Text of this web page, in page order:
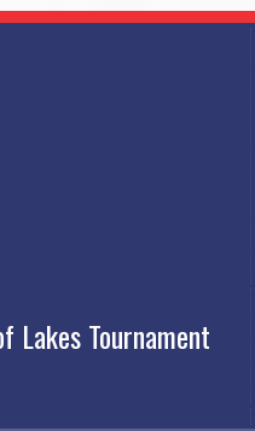
Lakes Tournament